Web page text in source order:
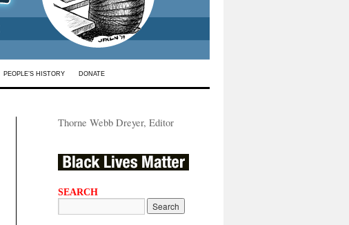
PEOPLE’S HISTORY DONATE
Thorne Webb Dreyer, Editor
SEARCH